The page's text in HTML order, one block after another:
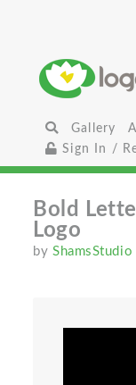
Gallery
Sign In /
Bold
Logo
byShamsStudio